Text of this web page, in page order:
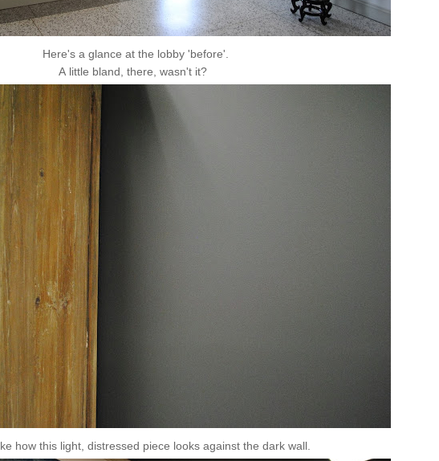
Here's a glance at the lobby 'before'.
A little bland, there, wasn't it?
how this light, distressed piece looks against the dark wall.